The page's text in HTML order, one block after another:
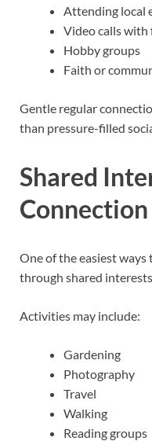
Attending local
Video calls with
Hobby groups
Faith or
Gentle regular
than pressure-filled
Shared
Connection
One of the easiest
through shared interests.
Activities may include:
Gardening
Photography
Travel
Walking
Reading groups